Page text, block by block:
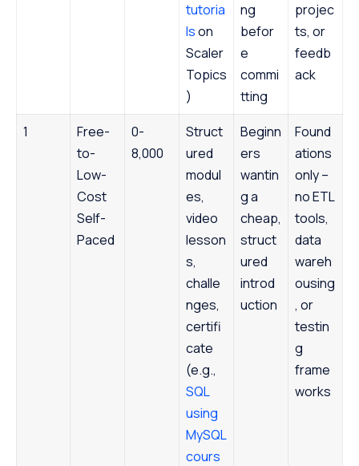
tutoria
lson
Scaler
Topics
)
ng
befor
e
commi
tting
projec
ts, or
feedb
ack
1
Free-
to-
Low-
Cost
Self-
Paced
0-
8,000
Struct
ured
modul
es,
video
lesson
s,
challe
nges,
certifi
cate
(e.g.,
SQL
using
MySQL
cours
Beginn
ers
wantin
g a
cheap,
struct
ured
introd
uction
Found
ations
only –
no ETL
tools,
data
wareh
ousing
, or
testin
g
frame
works